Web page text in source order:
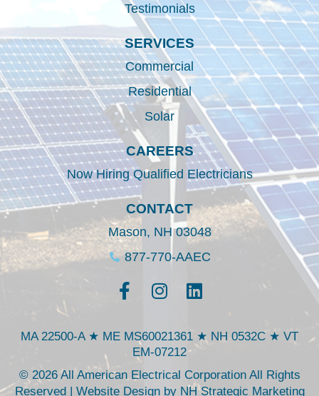
Testimonials
SERVICES
Commercial
Residential
Solar
CAREERS
Now Hiring Qualified Electricians
CONTACT
Mason, NH 03048
877-770-AAEC
MA 22500-A ★ ME MS60021361 ★ NH 0532C ★ VT
EM-07212
© 2026 All American Electrical Corporation All Rights
Reserved | Website Design by NH Strategic Marketing